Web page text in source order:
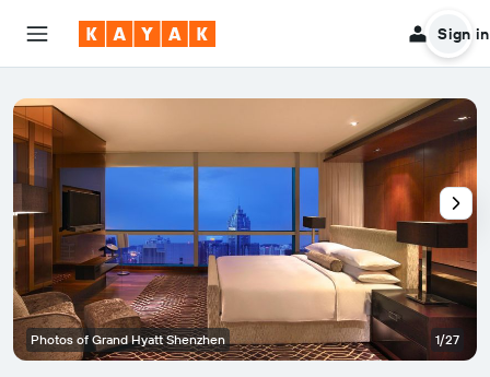
Sign in
Photos of Grand Hyatt Shenzhen 1/27